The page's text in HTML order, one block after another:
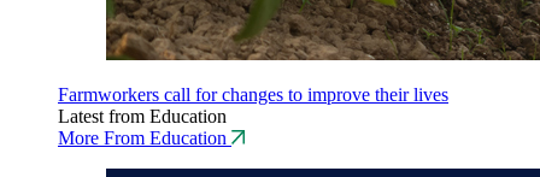
Farmworkers call for changes to improve their lives
Latest from Education
More From Education